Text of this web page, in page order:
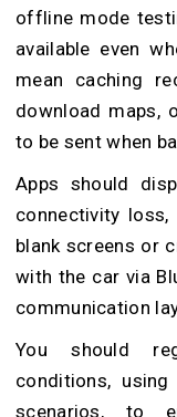
offline mode
available even
mean caching
download maps,
to be sent when
Apps should
connectivity
blank screens or
with the car via
communication
You should
conditions,
scenarios, to